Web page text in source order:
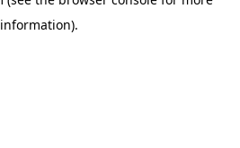
information).